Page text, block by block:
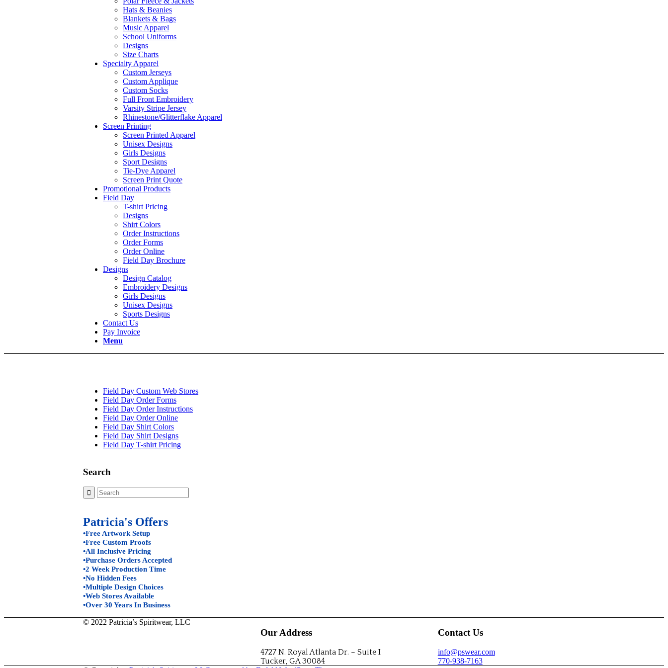
Hats & Beanies
Blankets & Bags
Music Apparel
School Uniforms
Designs
Size Charts
Specialty Apparel
Custom Jerseys
Custom Applique
Custom Socks
Full Front Embroidery
Varsity Stripe Jersey
Rhinestone/Glitterflake Apparel
Screen Printing
Screen Printed Apparel
Unisex Designs
Girls Designs
Sport Designs
Tie-Dye Apparel
Screen Print Quote
Promotional Products
Field Day
T-shirt Pricing
Designs
Shirt Colors
Order Instructions
Order Forms
Order Online
Field Day Brochure
Designs
Design Catalog
Embroidery Designs
Girls Designs
Unisex Designs
Sports Designs
Contact Us
Pay Invoice
Menu
Field Day Custom Web Stores
Field Day Order Forms
Field Day Order Instructions
Field Day Order Online
Field Day Shirt Colors
Field Day Shirt Designs
Field Day T-shirt Pricing
Search
Patricia's Offers
•Free Artwork Setup
•Free Custom Proofs
•All Inclusive Pricing
•Purchase Orders Accepted
•2 Week Production Time
•No Hidden Fees
•Multiple Design Choices
•Web Stores Available
•Over 30 Years In Business
© 2022 Patricia’s Spiritwear, LLC
Our Address
4727 N. Royal Atlanta Dr. – Suite I
Tucker, GA 30084
Contact Us
info@pswear.com
770-938-7163